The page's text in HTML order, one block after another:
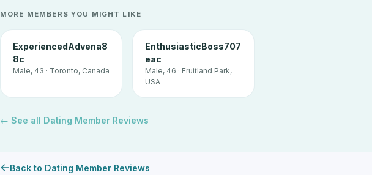
MORE MEMBERS YOU MIGHT LIKE
ExperiencedAdvena8
8c
Male, 43 · Toronto, Canada
EnthusiasticBoss707
eac
Male, 46 · Fruitland Park,
USA
← See all Dating Member Reviews
Back to Dating Member Reviews